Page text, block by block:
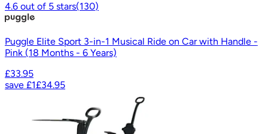
4.6 out of 5 stars(130)
Puggle Elite Sport 3-in-1 Musical Ride on Car with Handle -
Pink (18 Months - 6 Years)
£33.95
save £1£34.95